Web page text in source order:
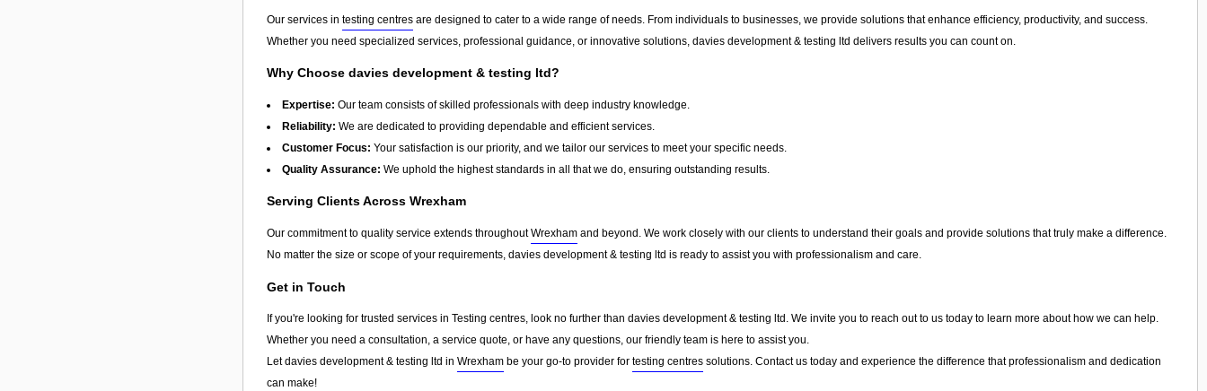
Our services in testing centres are designed to cater to a wide range of needs. From individuals to businesses, we provide solutions that enhance efficiency, productivity, and success.
Whether you need specialized services, professional guidance, or innovative solutions, davies development & testing ltd delivers results you can count on.
Why Choose davies development & testing ltd?
Expertise: Our team consists of skilled professionals with deep industry knowledge.
Reliability: We are dedicated to providing dependable and efficient services.
Customer Focus: Your satisfaction is our priority, and we tailor our services to meet your specific needs.
Quality Assurance: We uphold the highest standards in all that we do, ensuring outstanding results.
Serving Clients Across Wrexham
Our commitment to quality service extends throughoutWrexham and beyond. We work closely with our clients to understand their goals and provide solutions that truly make a difference.
No matter the size or scope of your requirements, davies development & testing ltd is ready to assist you with professionalism and care.
Get in Touch
If you're looking for trusted services in Testing centres, look no further than davies development & testing ltd. We invite you to reach out to us today to learn more about how we can help.
Whether you need a consultation, a service quote, or have any questions, our friendly team is here to assist you.
Let davies development & testing ltd in Wrexham be your go-to provider for testing centres solutions. Contact us today and experience the difference that professionalism and dedication
can make!